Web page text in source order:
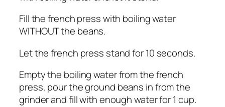
Fill the french press with boiling water
WITHOUT the beans.
Let the french press stand for 10 seconds.
Empty the boiling water from the french
press, pour the ground beans in from the
grinder and fill with enough water for 1 cup.